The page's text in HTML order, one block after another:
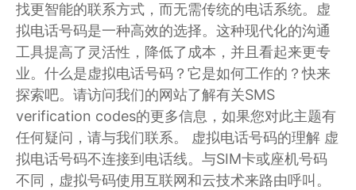
找更智能的联系方式，而无需传统的电话系统。虚
拟电话号码是一种高效的选择。这种现代化的沟通
工具提高了灵活性，降低了成本，并且看起来更专
业。什么是虚拟电话号码？它是如何工作的？快来
探索吧。请访问我们的网站了解有关SMS
verification codes的更多信息，如果您对此主题有
任何疑问，请与我们联系。 虚拟电话号码的理解 虚
拟电话号码不连接到电话线。与SIM卡或座机号码
不同，虚拟号码使用互联网和云技术来路由呼叫。